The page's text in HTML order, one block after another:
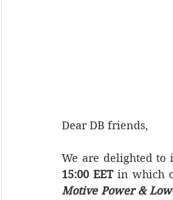
Dear DB friends,
We are delighted
15:00 EET in which
Motive Power &